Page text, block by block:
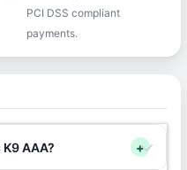
PCI DSS compliant
payments.
AAA? +